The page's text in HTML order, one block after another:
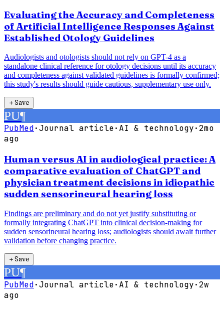
Evaluating the Accuracy and Completeness
of Artificial Intelligence Responses Against
Established Otology Guidelines
Audiologists and otologists should not rely on GPT-4 as a
standalone clinical reference for otology decisions until its accuracy
and completeness against validated guidelines is formally confirmed;
this study's results should guide cautious, supplementary use only.
＋Save
PU¶
PubMed·Journal article· AI & technology·2mo
ago
Human versus AI in audiological practice: A
comparative evaluation of ChatGPT and
physician treatment decisions in idiopathic
sudden sensorineural hearing loss
Findings are preliminary and do not yet justify substituting or
formally integrating ChatGPT into clinical decision-making for
sudden sensorineural hearing loss; audiologists should await further
validation before changing practice.
＋Save
PU¶
PubMed·Journal article· AI & technology·2w
ago